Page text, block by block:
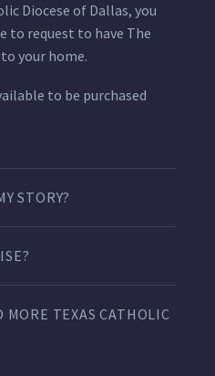
Diocese of Dallas, you
to request to have The
your home.
to be purchased
STORY?
MORE TEXAS CATHOLIC